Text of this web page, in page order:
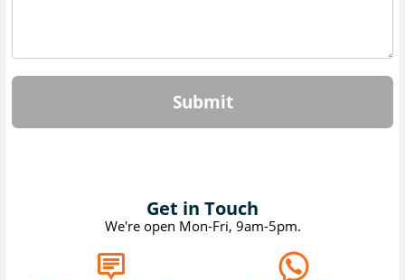
Submit
Get in Touch
We're open Mon-Fri, 9am-5pm.